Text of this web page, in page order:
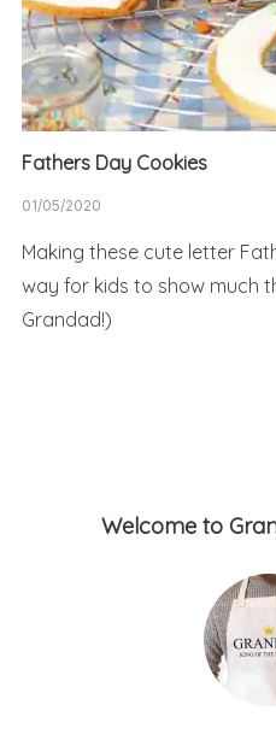
Fathers Day Cookies
01/05/2020
Making these cute letter
way for kids to show much
Grandad!)
Welcome to